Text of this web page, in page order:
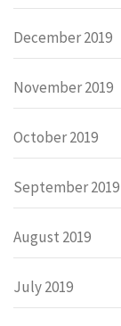
December 2019
November 2019
October 2019
September 2019
August 2019
July 2019